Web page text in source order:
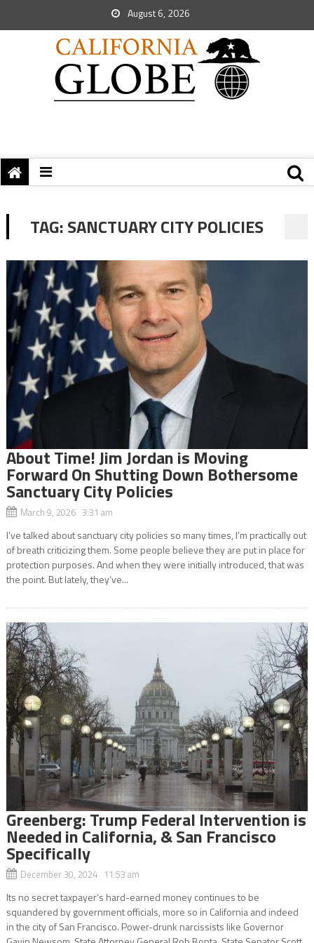
August 6, 2026
TAG:SANCTUARY CITY POLICIES
About Time! Jim Jordan is Moving
Forward On Shutting Down Bothersome
Sanctuary City Policies
March 9, 2026 3:31 am
I’ve talked about sanctuary city policies so many times, I’m practically out
of breath criticizing them. Some people believe they are put in place for
protection purposes. And when they were initially introduced, that was
the point. But lately, they’ve...
Greenberg: Trump Federal Intervention is
Needed in California, & San Francisco
Specifically
December 30, 2024 11:53 am
Its no secret taxpayer’s hard-earned money continues to be
squandered by government officials, more so in California and indeed
in the city of San Francisco. Power-drunk narcissists like Governor